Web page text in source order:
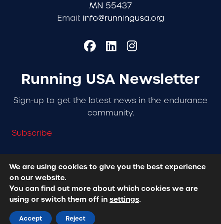
MN 55437
Email: info@runningusa.org
Running USA Newsletter
Sign-up to get the latest news in the endurance
community.
Subscribe
© 2026 Running USA. | All Rights Reserved -
Policy
Designed + Developed by
We are using cookies to give you the best experience
on our website.
You can find out more about which cookies we are
using or switch them off in settings.
Accept Reject